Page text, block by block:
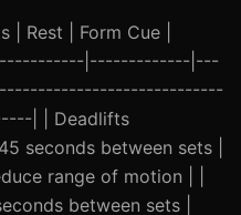
| Rest | Form Cue |
|-------------|---
| | Deadlifts
seconds between sets |
range of motion | |
between sets |